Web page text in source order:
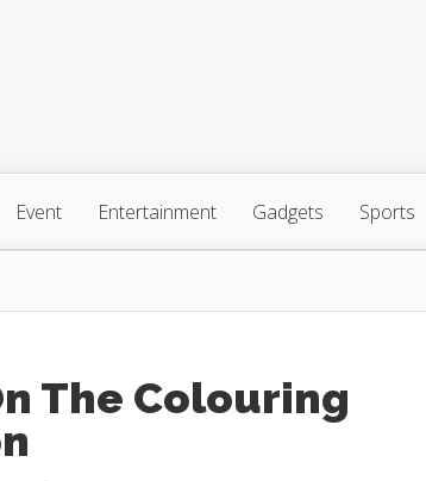
Event Entertainment Gadgets Sports
The Colouring